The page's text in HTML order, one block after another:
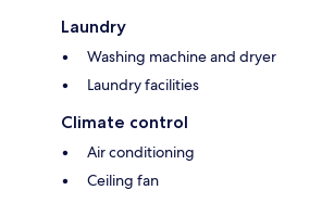
Laundry
Washing machine and dryer
Laundry facilities
Climate control
Air conditioning
Ceiling fan